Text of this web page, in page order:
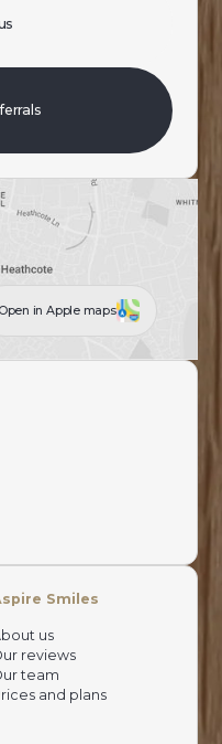
Open in Apple maps
Smiles
us
reviews
team
and plans